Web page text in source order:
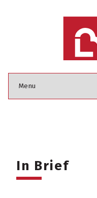
In Brief